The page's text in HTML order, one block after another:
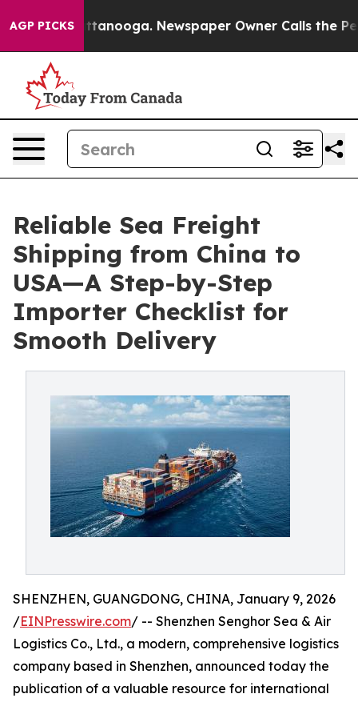
AGP PICKS
Chattanooga. Newspaper Owner Calls the People
Reliable Sea Freight
Shipping from China to
USA—A Step-by-Step
Importer Checklist for
Smooth Delivery
SHENZHEN, GUANGDONG, CHINA, January 9, 2026
/EINPresswire.com/ -- Shenzhen Senghor Sea & Air
Logistics Co., Ltd., a modern, comprehensive logistics
company based in Shenzhen, announced today the
publication of a valuable resource for international